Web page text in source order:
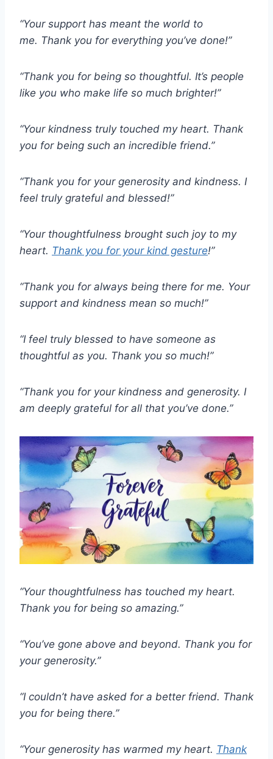
“Your support has meant the world to
me. Thank you for everything you’ve done!”
“Thank you for being so thoughtful. It’s people
like you who make life so much brighter!”
“Your kindness truly touched my heart. Thank
you for being such an incredible friend.”
“Thank you for your generosity and kindness. I
feel truly grateful and blessed!”
“Your thoughtfulness brought such joy to my
heart. Thank you for your kind gesture!”
“Thank you for always being there for me. Your
support and kindness mean so much!”
“I feel truly blessed to have someone as
thoughtful as you. Thank you so much!”
“Thank you for your kindness and generosity. I
am deeply grateful for all that you’ve done.”
“Your thoughtfulness has touched my heart.
Thank you for being so amazing.”
“You’ve gone above and beyond. Thank you for
your generosity.”
“I couldn’t have asked for a better friend. Thank
you for being there.”
“Your generosity has warmed my heart. Thank